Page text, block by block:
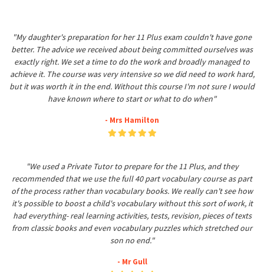
"My daughter's preparation for her 11 Plus exam couldn't have gone
better. The advice we received about being committed ourselves was
exactly right. We set a time to do the work and broadly managed to
achieve it. The course was very intensive so we did need to work hard,
but it was worth it in the end. Without this course I'm not sure I would
have known where to start or what to do when"
- Mrs Hamilton
"We used a Private Tutor to prepare for the 11 Plus, and they
recommended that we use the full 40 part vocabulary course as part
of the process rather than vocabulary books. We really can't see how
it's possible to boost a child's vocabulary without this sort of work, it
had everything- real learning activities, tests, revision, pieces of texts
from classic books and even vocabulary puzzles which stretched our
son no end."
- Mr Gull